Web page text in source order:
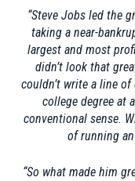
“Steve Jobs led the
taking a near-
largest and most
didn’t look that
couldn’t write a line of
college degree at
conventional sense.
of running
“So what made him